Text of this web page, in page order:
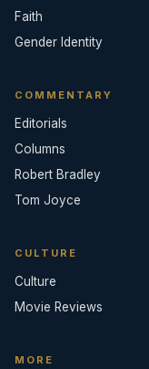
Faith
Gender Identity
COMMENTARY
Editorials
Columns
Robert Bradley
Tom Joyce
CULTURE
Culture
Movie Reviews
MORE